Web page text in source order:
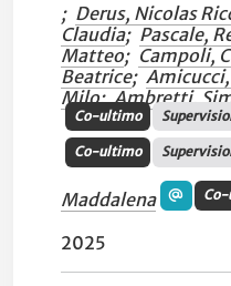
; Derus, Nicolas
Claudia; Pascale,
Matteo; Campoli,
Beatrice;
Milo; Ambretti,
Co-ultimo
Co-ultimo
Maddalena
2025